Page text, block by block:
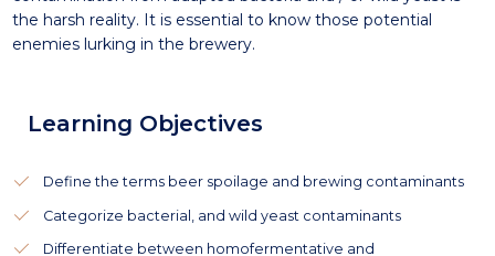
the harsh reality. It is essential to know those potential
enemies lurking in the brewery.
Learning Objectives
Define the terms beer spoilage and brewing contaminants
Categorize bacterial, and wild yeast contaminants
Differentiate between homofermentative and